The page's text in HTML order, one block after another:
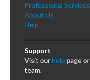
Professional Services
About Us
Help
Support
Visit ourhelp page or
team.